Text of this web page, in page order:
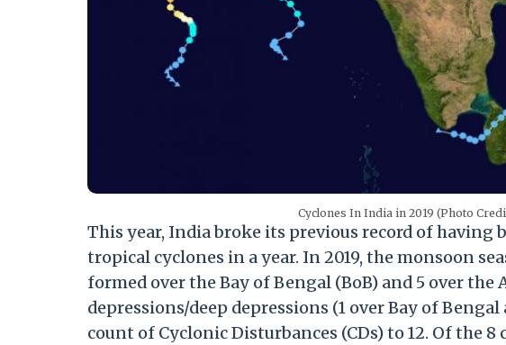
Cyclones In India in 2019 (Photo
This year, India broke its previous record of
tropical cyclones in a year. In 2019, the monsoon
formed over the Bay of Bengal (BoB) and 5 over the
depressions/deep depressions (1 over Bay of
count of Cyclonic Disturbances (CDs) to 12. Of the